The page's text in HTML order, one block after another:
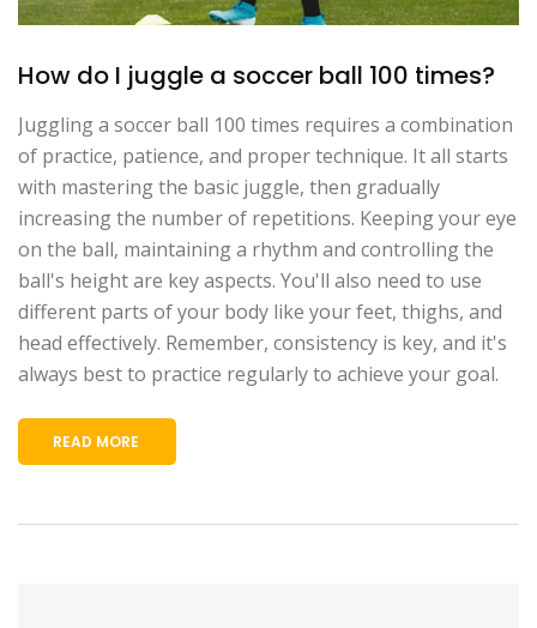
How do I juggle a soccer ball 100 times?
Juggling a soccer ball 100 times requires a combination
of practice, patience, and proper technique. It all starts
with mastering the basic juggle, then gradually
increasing the number of repetitions. Keeping your eye
on the ball, maintaining a rhythm and controlling the
ball's height are key aspects. You'll also need to use
different parts of your body like your feet, thighs, and
head effectively. Remember, consistency is key, and it's
always best to practice regularly to achieve your goal.
READ MORE